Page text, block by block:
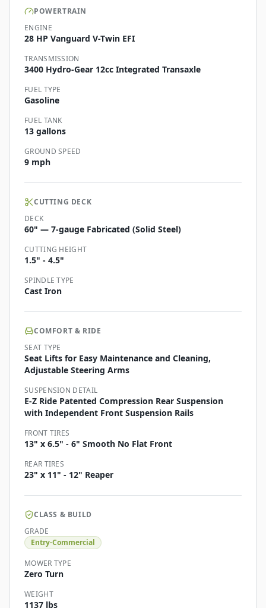
POWERTRAIN
ENGINE
28 HP Vanguard V-Twin EFI
TRANSMISSION
3400 Hydro-Gear 12cc Integrated Transaxle
FUEL TYPE
Gasoline
FUEL TANK
13 gallons
GROUND SPEED
9 mph
CUTTING DECK
DECK
60" — 7-gauge Fabricated (Solid Steel)
CUTTING HEIGHT
1.5" - 4.5"
SPINDLE TYPE
Cast Iron
COMFORT & RIDE
SEAT TYPE
Seat Lifts for Easy Maintenance and Cleaning,
Adjustable Steering Arms
SUSPENSION DETAIL
E-Z Ride Patented Compression Rear Suspension
with Independent Front Suspension Rails
FRONT TIRES
13" x 6.5" - 6" Smooth No Flat Front
REAR TIRES
23" x 11" - 12" Reaper
CLASS & BUILD
GRADE
Entry-Commercial
MOWER TYPE
Zero Turn
WEIGHT
1137 lbs